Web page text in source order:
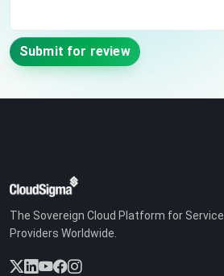
Submit for review
The Sovereign Cloud Platform for Service
Providers Worldwide.